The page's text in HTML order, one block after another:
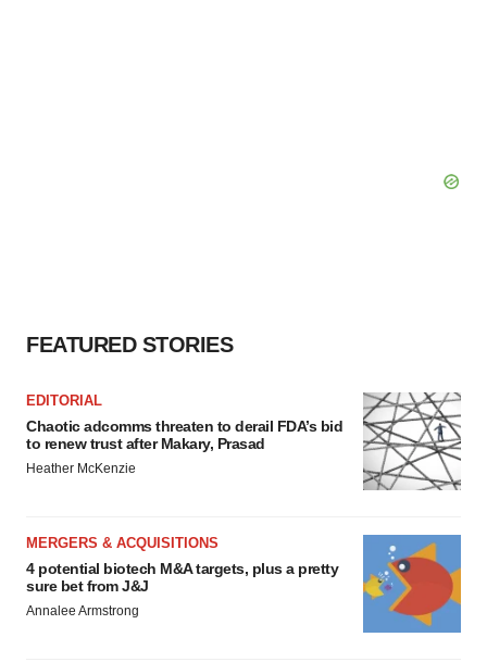
FEATURED STORIES
EDITORIAL
Chaotic adcomms threaten to derail FDA’s bid
to renew trust after Makary, Prasad
Heather McKenzie
MERGERS & ACQUISITIONS
4 potential biotech M&A targets, plus a pretty
sure bet from J&J
Annalee Armstrong